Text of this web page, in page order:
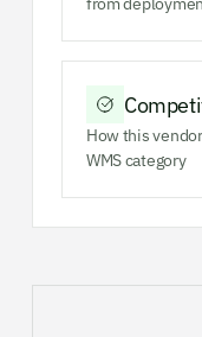
How this
WMS category